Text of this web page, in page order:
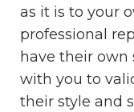
as it is to your
professional
have their own
with you to
their style and